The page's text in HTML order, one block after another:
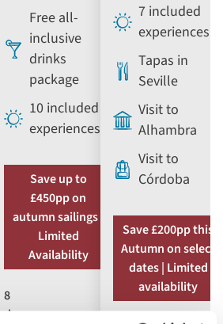
Free all-
inclusive
drinks
package
10 included
experiences
Save up to
£450pp on
autumn sailings |
Limited
Availability
8
days
7 included
experiences
Tapas in
Seville
Visit to
Alhambra
Visit to
Córdoba
Save £200pp this
Autumn on select
dates | Limited
availability